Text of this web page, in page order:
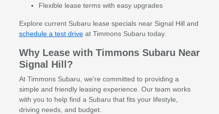
Flexible lease terms with easy upgrades
Explore current Subaru lease specials near Signal Hill and
schedule a test driveat Timmons Subaru today.
Why Lease with Timmons Subaru Near
Signal Hill?
At Timmons Subaru, we're committed to providing a
simple and friendly leasing experience. Our team works
with you to help find a Subaru that fits your lifestyle,
driving needs, and budget.